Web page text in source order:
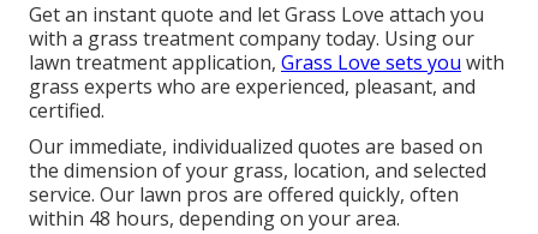
Get an instant quote and let Grass Love attach you
with a grass treatment company today. Using our
lawn treatment application, Grass Love sets you with
grass experts who are experienced, pleasant, and
certified.
Our immediate, individualized quotes are based on
the dimension of your grass, location, and selected
service. Our lawn pros are offered quickly, often
within 48 hours, depending on your area.